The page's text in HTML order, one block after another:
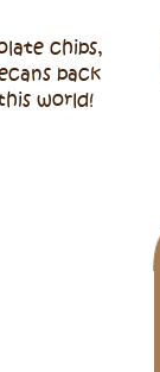
chips,
pack
world!